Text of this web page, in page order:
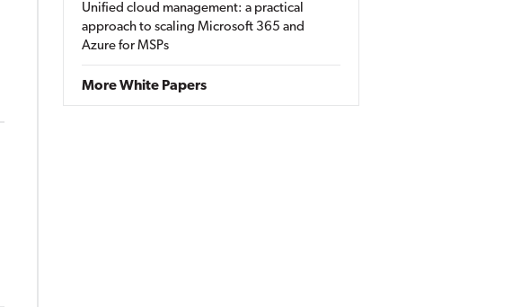
Unified cloud management: a practical
approach to scaling Microsoft 365 and
Azure for MSPs
More White Papers